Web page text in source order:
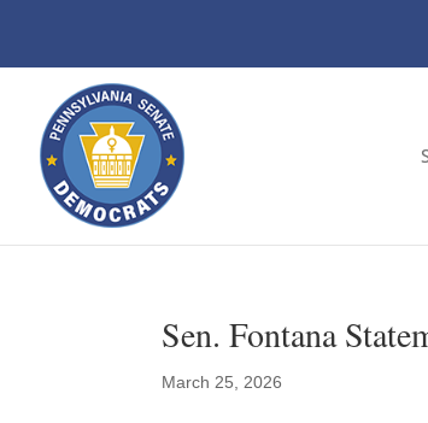
Sen. Fontana
March 25, 2026